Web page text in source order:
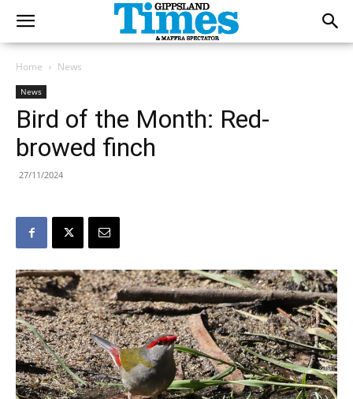
Home News
News
Bird of the Month: Red-
browed finch
27/11/2024